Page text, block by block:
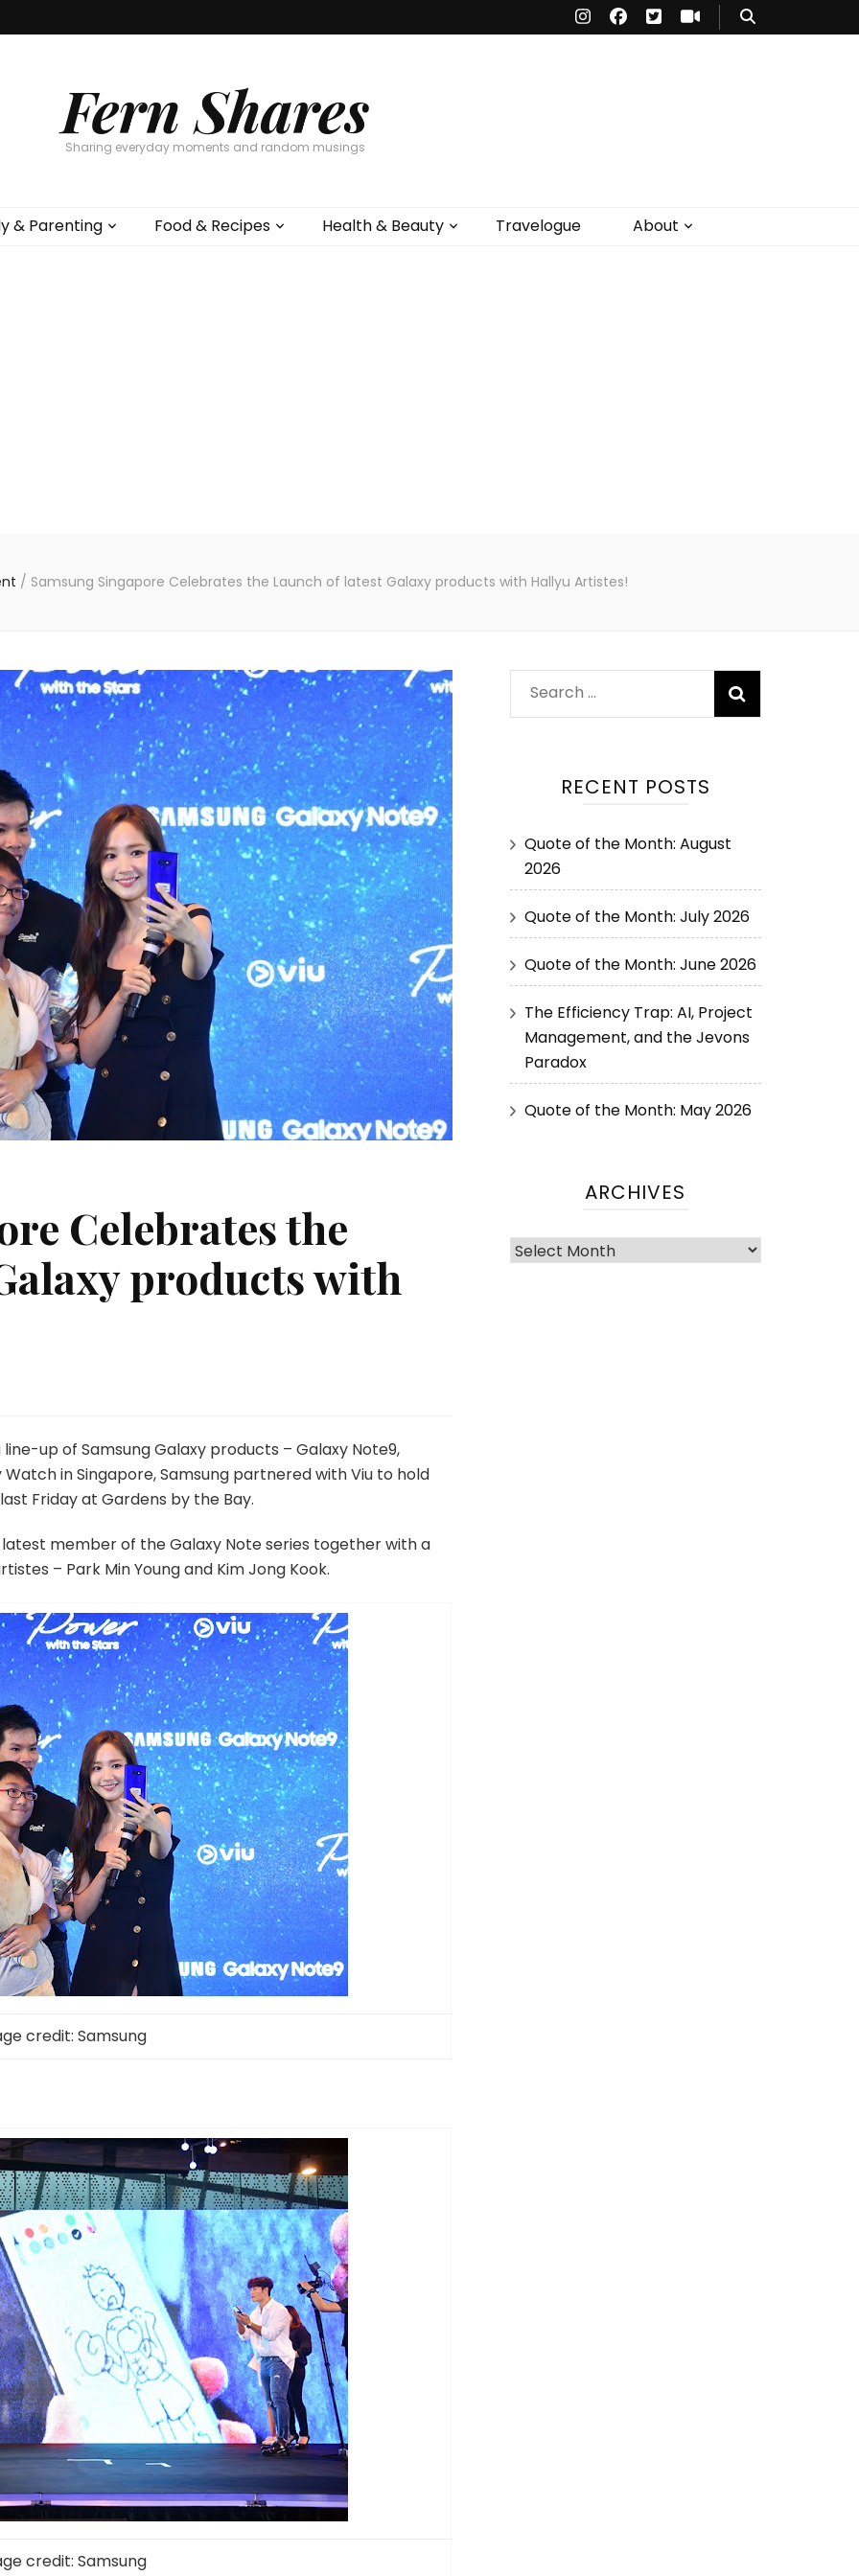
Fern Shares
Sharing everyday moments and random musings
& Parenting Food & Recipes Health & Beauty Travelogue About
/ Samsung Singapore Celebrates the Launch of latest Galaxy products with Hallyu Artistes!
Celebrates the
products with
up of Samsung Galaxy products – Galaxy Note9,
Watch in Singapore, Samsung partnered with Viu to hold
Friday at Gardens by the Bay.
member of the Galaxy Note series together with a
– Park Min Young and Kim Jong Kook.
credit: Samsung
credit: Samsung
RECENT POSTS
Quote of the Month: August
2026
Quote of the Month: July 2026
Quote of the Month: June 2026
The Efficiency Trap: AI, Project
Management, and the Jevons
Paradox
Quote of the Month: May 2026
ARCHIVES